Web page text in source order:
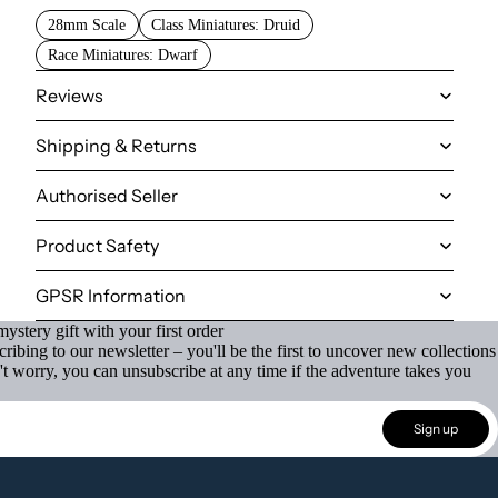
28mm Scale
Class Miniatures: Druid
Race Miniatures: Dwarf
Reviews
Shipping & Returns
Authorised Seller
Product Safety
GPSR Information
gift with your first order
to our newsletter – you'll be the first to uncover new collections
worry, you can unsubscribe at any time if the adventure takes you
Sign up